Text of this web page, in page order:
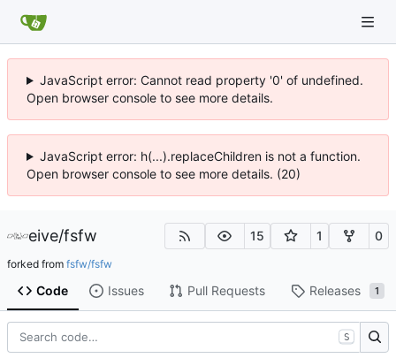
JavaScript error: Cannot read property '0' of undefined.
Open browser console to see more details.
JavaScript error: h(...).replaceChildren is not a function.
Open browser console to see more details. (20)
eive/fsfw 15 1 0
forked from fsfw/fsfw
Code Issues Pull Requests Releases 1
S